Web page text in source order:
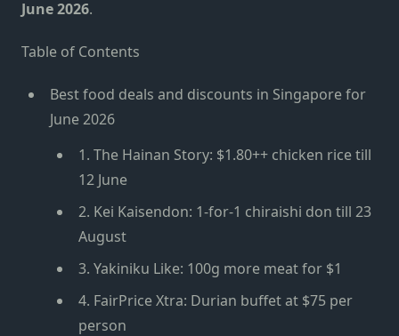
June 2026.
Table of Contents
Best food deals and discounts in Singapore for
June 2026
1. The Hainan Story: $1.80++ chicken rice till
12 June
2. Kei Kaisendon: 1-for-1 chiraishi don till 23
August
3. Yakiniku Like: 100g more meat for $1
4. FairPrice Xtra: Durian buffet at $75 per
person